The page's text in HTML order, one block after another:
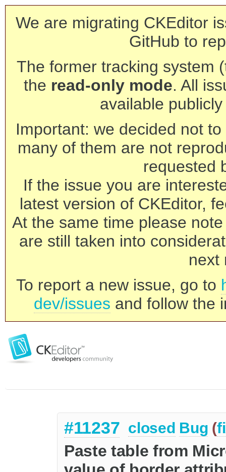
We are migrating CKEditor
GitHub to
The former tracking system
the read-only mode. All
available
Important: we decided not
many of them are not
requested
If the issue you are
latest version of CKEditor,
At the same time please
are still taken into
next
To report a new issue, go to
dev/issues and follow the
#11237 closed Bug (
Paste table from